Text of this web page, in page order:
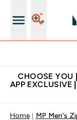
CHOOSE YOU
APP EXCLUSIVE
Home MP Men's